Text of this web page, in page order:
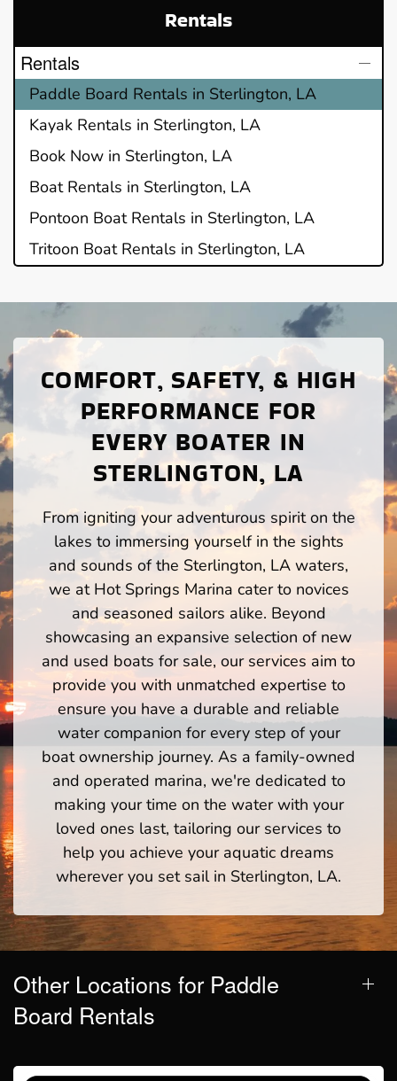
Rentals
Rentals
Paddle Board Rentals in Sterlington, LA
Kayak Rentals in Sterlington, LA
Book Now in Sterlington, LA
Boat Rentals in Sterlington, LA
Pontoon Boat Rentals in Sterlington, LA
Tritoon Boat Rentals in Sterlington, LA
COMFORT, SAFETY, & HIGH
PERFORMANCE FOR
EVERY BOATER IN
STERLINGTON, LA
From igniting your adventurous spirit on the
lakes to immersing yourself in the sights
and sounds of the Sterlington, LA waters,
we at Hot Springs Marina cater to novices
and seasoned sailors alike. Beyond
showcasing an expansive selection of new
and used boats for sale, our services aim to
provide you with unmatched expertise to
ensure you have a durable and reliable
water companion for every step of your
boat ownership journey. As a family-owned
and operated marina, we're dedicated to
making your time on the water with your
loved ones last, tailoring our services to
help you achieve your aquatic dreams
wherever you set sail in Sterlington, LA.
Other Locations for Paddle
Board Rentals